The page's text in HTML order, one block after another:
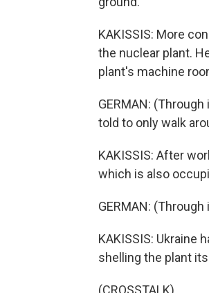
KAKISSIS: More
the nuclear plant.
plant's machine
GERMAN:
told to only walk
KAKISSIS: After
which is also
GERMAN:
KAKISSIS: Ukraine
shelling the plant
(CROSSTALK)